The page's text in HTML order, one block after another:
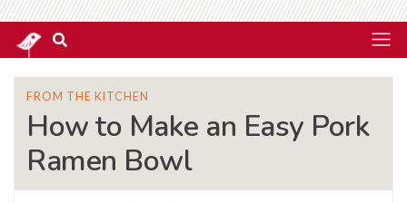
FROM THE KITCHEN
How to Make an Easy Pork
Ramen Bowl